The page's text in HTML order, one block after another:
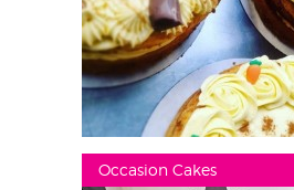
Occasion Cakes